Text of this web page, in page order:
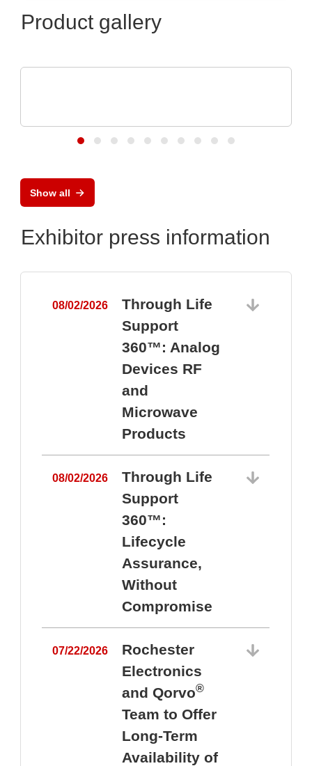
Product gallery
Show all
Exhibitor press information
08/02/2026
Through Life
Support
360™: Analog
Devices RF
and
Microwave
Products
08/02/2026
Through Life
Support
360™:
Lifecycle
Assurance,
Without
Compromise
07/22/2026
Rochester
Electronics
and Qorvo®
Team to Offer
Long-Term
Availability of